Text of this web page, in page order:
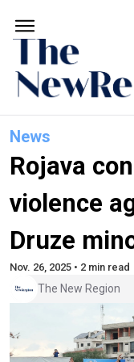
News
Rojava
violence
Druze
Nov. 26, 2025 • 2 min read
The New Region